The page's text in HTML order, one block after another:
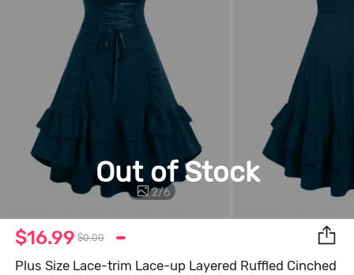
2/6
Out of Stock
$16.99 $0.00
Plus Size Lace-trim Lace-up Layered Ruffled Cinched